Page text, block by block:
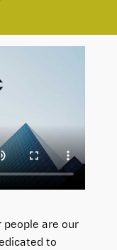
people are our
to